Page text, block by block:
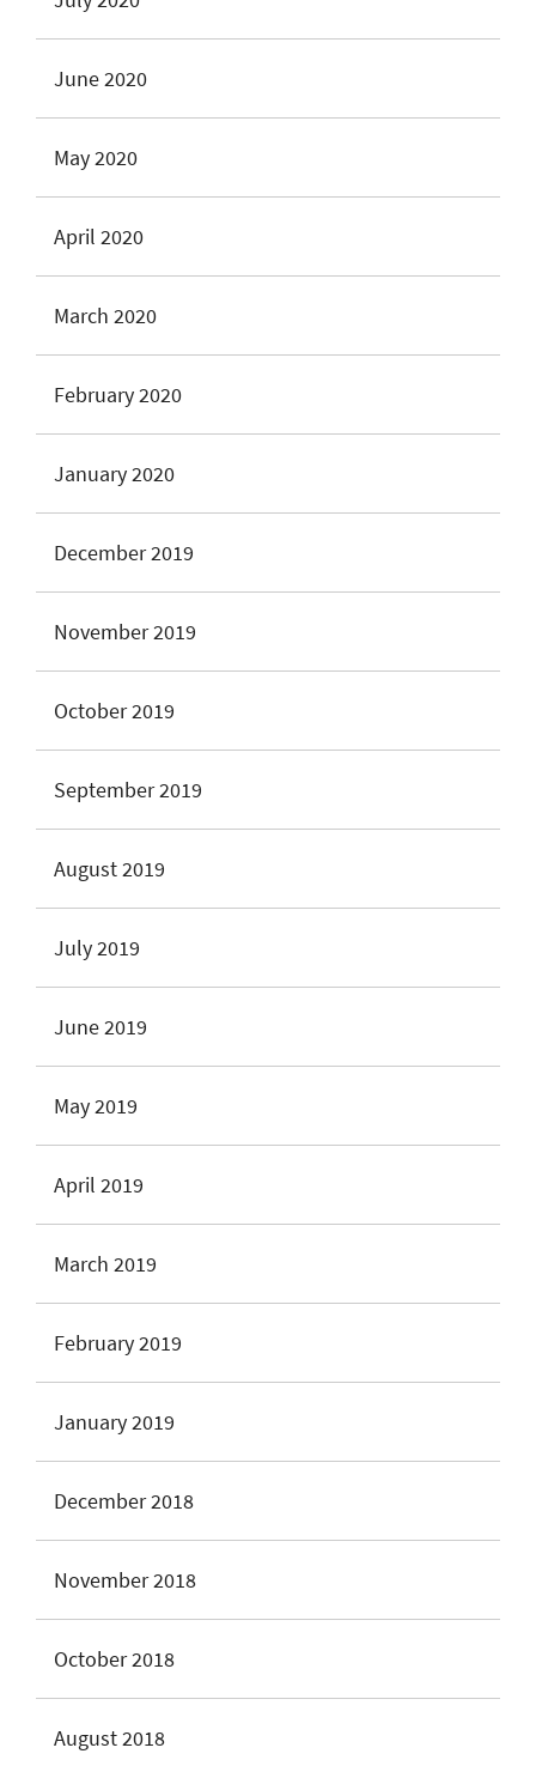
June 2020
May 2020
April 2020
March 2020
February 2020
January 2020
December 2019
November 2019
October 2019
September 2019
August 2019
July 2019
June 2019
May 2019
April 2019
March 2019
February 2019
January 2019
December 2018
November 2018
October 2018
August 2018